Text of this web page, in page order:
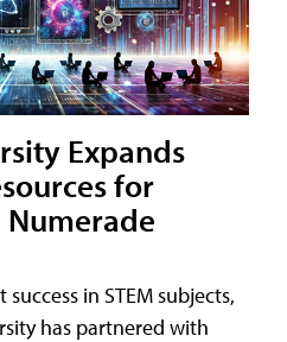
Expands
for
in STEM subjects,
has partnered with